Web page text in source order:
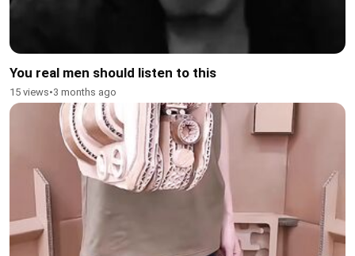
You real men should listen to this
15 views•3 months ago